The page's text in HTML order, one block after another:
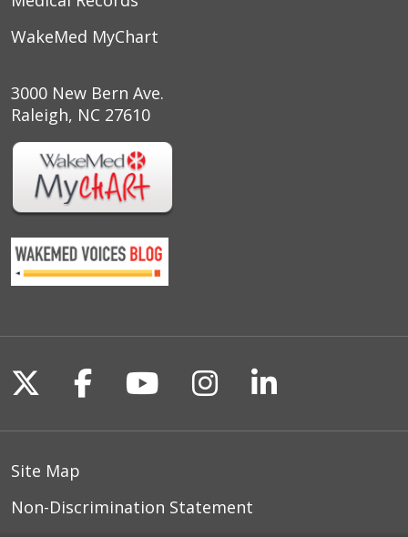
WakeMed MyChart
3000 New Bern Ave.
Raleigh, NC 27610
Follow us on X
Follow us on Facebook
Follow us on
Follow us on
Follow us
Site Map
Non-Discrimination Statement